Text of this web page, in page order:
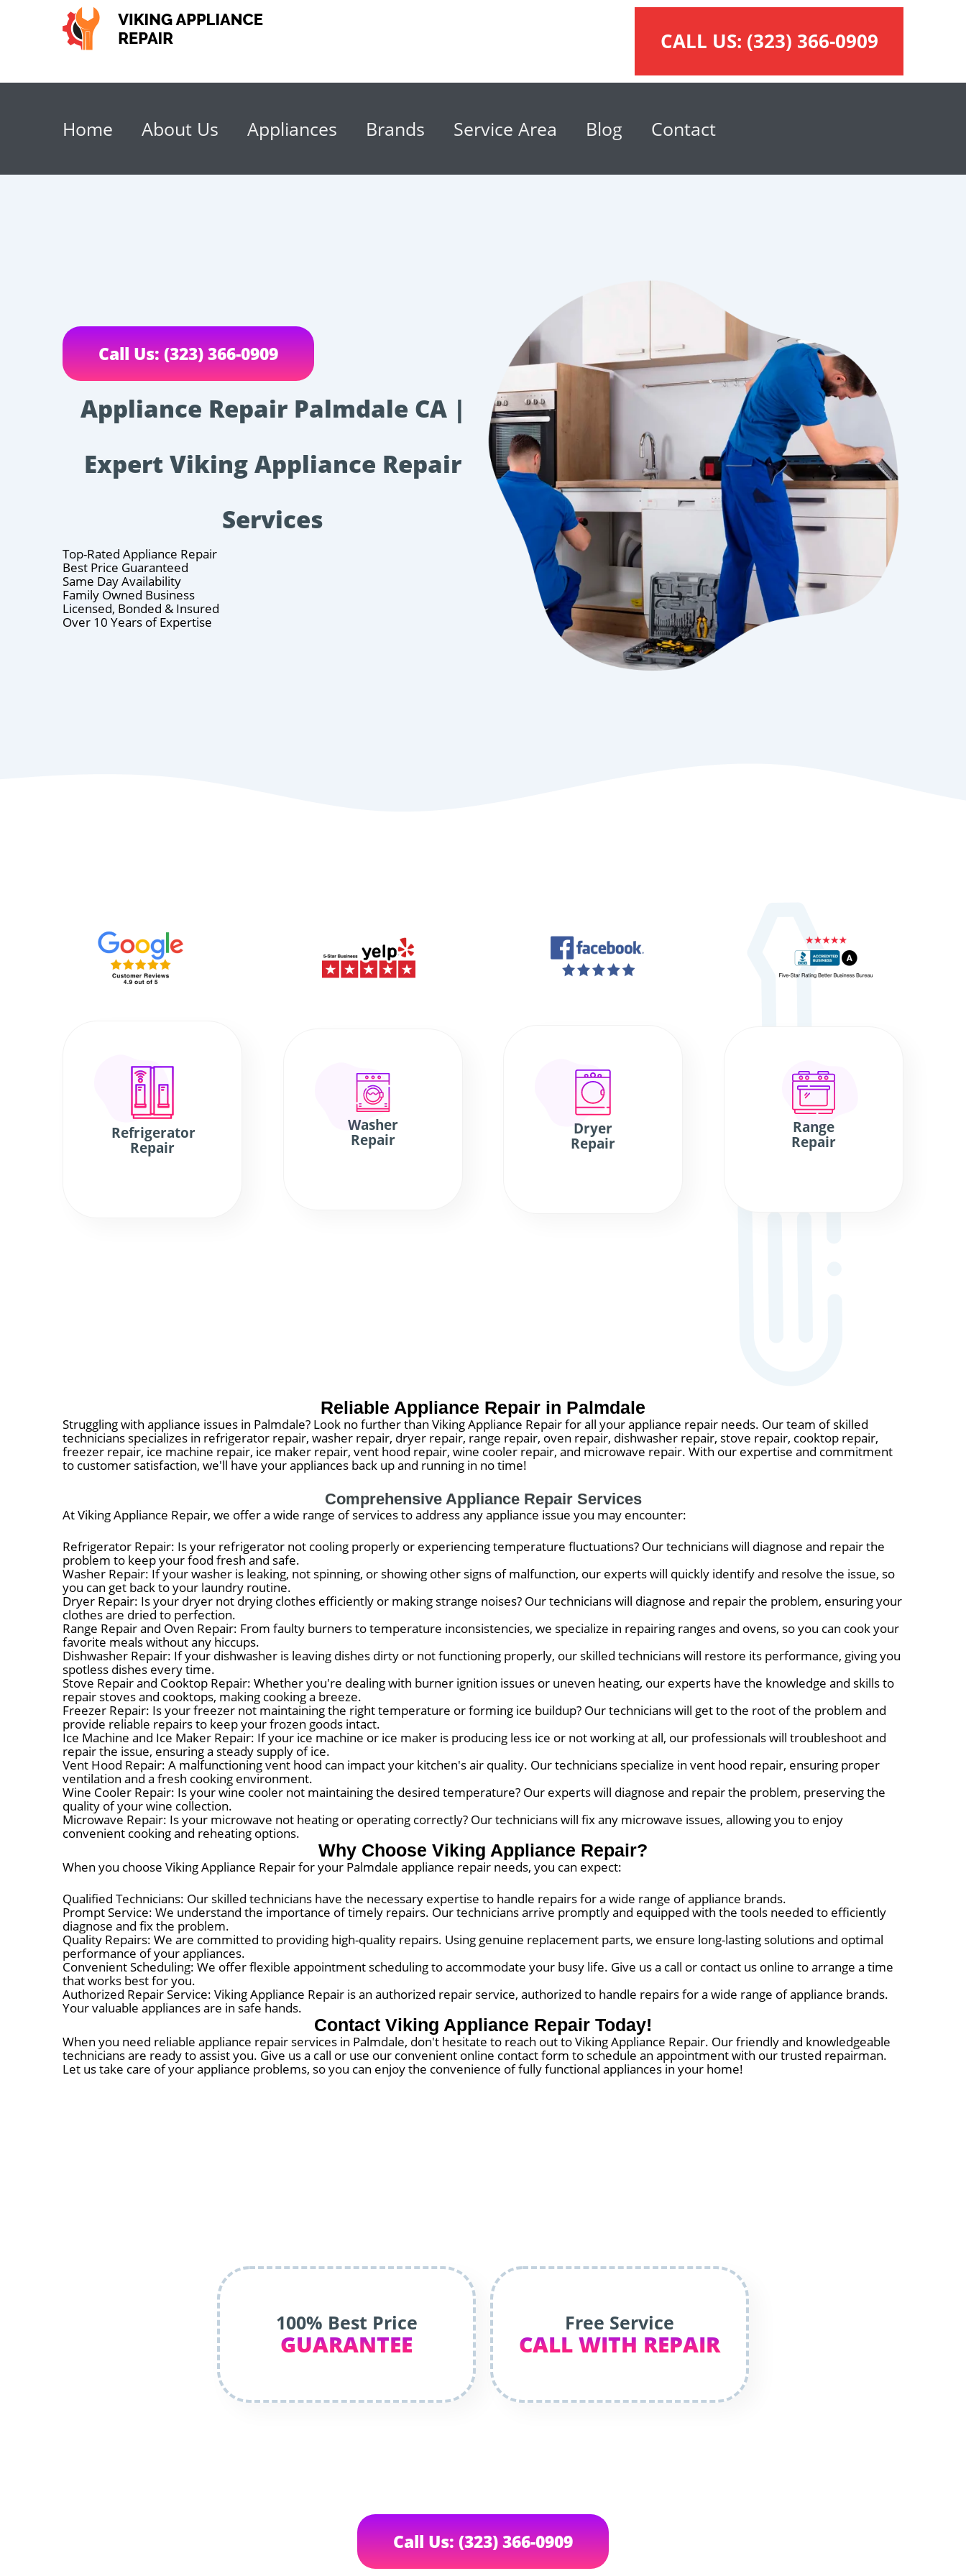
CALL US: (323) 366-0909
Home About Us Appliances Brands Service Area Blog Contact
Call Us: (323) 366-0909
Appliance Repair Palmdale CA |
Expert Viking Appliance Repair
Services
Top-Rated Appliance Repair
Best Price Guaranteed
Same Day Availability
Family Owned Business
Licensed, Bonded & Insured
Over 10 Years of Expertise
Refrigerator
Repair
Washer
Repair
Dryer
Repair
Range
Repair
Reliable Appliance Repair in Palmdale
Struggling with appliance issues in Palmdale? Look no further than Viking Appliance Repair for all your appliance repair needs. Our team of skilled
technicians specializes in refrigerator repair, washer repair, dryer repair, range repair, oven repair, dishwasher repair, stove repair, cooktop repair,
freezer repair, ice machine repair, ice maker repair, vent hood repair, wine cooler repair, and microwave repair. With our expertise and commitment
to customer satisfaction, we'll have your appliances back up and running in no time!
Comprehensive Appliance Repair Services
At Viking Appliance Repair, we offer a wide range of services to address any appliance issue you may encounter:
Refrigerator Repair: Is your refrigerator not cooling properly or experiencing temperature fluctuations? Our technicians will diagnose and repair the
problem to keep your food fresh and safe.
Washer Repair: If your washer is leaking, not spinning, or showing other signs of malfunction, our experts will quickly identify and resolve the issue, so
you can get back to your laundry routine.
Dryer Repair: Is your dryer not drying clothes efficiently or making strange noises? Our technicians will diagnose and repair the problem, ensuring your
clothes are dried to perfection.
Range Repair and Oven Repair: From faulty burners to temperature inconsistencies, we specialize in repairing ranges and ovens, so you can cook your
favorite meals without any hiccups.
Dishwasher Repair: If your dishwasher is leaving dishes dirty or not functioning properly, our skilled technicians will restore its performance, giving you
spotless dishes every time.
Stove Repair and Cooktop Repair: Whether you're dealing with burner ignition issues or uneven heating, our experts have the knowledge and skills to
repair stoves and cooktops, making cooking a breeze.
Freezer Repair: Is your freezer not maintaining the right temperature or forming ice buildup? Our technicians will get to the root of the problem and
provide reliable repairs to keep your frozen goods intact.
Ice Machine and Ice Maker Repair: If your ice machine or ice maker is producing less ice or not working at all, our professionals will troubleshoot and
repair the issue, ensuring a steady supply of ice.
Vent Hood Repair: A malfunctioning vent hood can impact your kitchen's air quality. Our technicians specialize in vent hood repair, ensuring proper
ventilation and a fresh cooking environment.
Wine Cooler Repair: Is your wine cooler not maintaining the desired temperature? Our experts will diagnose and repair the problem, preserving the
quality of your wine collection.
Microwave Repair: Is your microwave not heating or operating correctly? Our technicians will fix any microwave issues, allowing you to enjoy
convenient cooking and reheating options.
Why Choose Viking Appliance Repair?
When you choose Viking Appliance Repair for your Palmdale appliance repair needs, you can expect:
Qualified Technicians: Our skilled technicians have the necessary expertise to handle repairs for a wide range of appliance brands.
Prompt Service: We understand the importance of timely repairs. Our technicians arrive promptly and equipped with the tools needed to efficiently
diagnose and fix the problem.
Quality Repairs: We are committed to providing high-quality repairs. Using genuine replacement parts, we ensure long-lasting solutions and optimal
performance of your appliances.
Convenient Scheduling: We offer flexible appointment scheduling to accommodate your busy life. Give us a call or contact us online to arrange a time
that works best for you.
Authorized Repair Service: Viking Appliance Repair is an authorized repair service, authorized to handle repairs for a wide range of appliance brands.
Your valuable appliances are in safe hands.
Contact Viking Appliance Repair Today!
When you need reliable appliance repair services in Palmdale, don't hesitate to reach out to Viking Appliance Repair. Our friendly and knowledgeable
technicians are ready to assist you. Give us a call or use our convenient online contact form to schedule an appointment with our trusted repairman.
Let us take care of your appliance problems, so you can enjoy the convenience of fully functional appliances in your home!
100% Best Price
GUARANTEE
Free Service
CALL WITH REPAIR
Call Us: (323) 366-0909